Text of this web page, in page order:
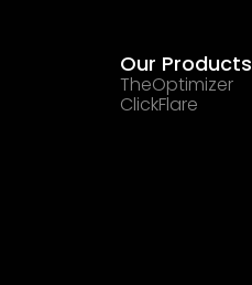
Our Products
TheOptimizer
ClickFlare